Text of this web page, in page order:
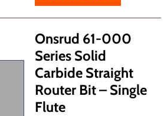
Onsrud 61-000
Series Solid
Carbide Straight
Router Bit – Single
Flute